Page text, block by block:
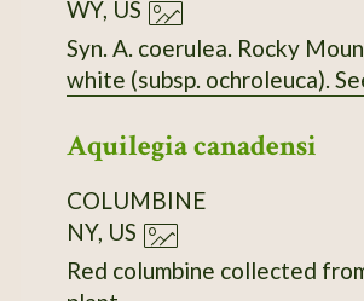
WY, US
Syn. A. coerulea. Rocky
white (subsp. ochroleuca).
Aquilegia canadensi
COLUMBINE
NY, US
Red columbine collected from my